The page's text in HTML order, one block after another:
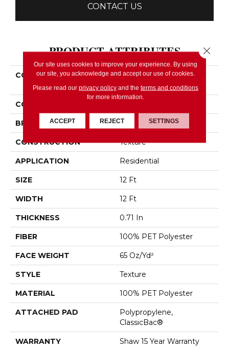
CONTACT US
PRODUCT ATTRIBUTES
COLLECTION
SIMPLY THE BEST Easy
Spirit II 12'
COLOR
BRAND Shaw Floors
CONSTRUCTION Texture
APPLICATION Residential
SIZE 12 Ft
WIDTH 12 Ft
THICKNESS 0.71 In
FIBER 100% PET Polyester
FACE WEIGHT 65 Oz/yd²
STYLE Texture
MATERIAL 100% PET Polyester
ATTACHED PAD
Polypropylene,
ClassicBac®
WARRANTY Shaw 15 Year Warranty
Our site uses cookies to improve your experience. By using
our site, you acknowledge and accept our use of cookies.
Please read our privacy policyand the terms and conditions
for more information.
ACCEPT REJECT SETTINGS
Close